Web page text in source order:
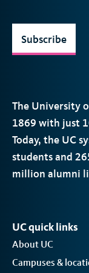
The University
1869 with just
Today, the UC
students and
million alumni
Subscribe
UC quick links
About UC
Campuses &